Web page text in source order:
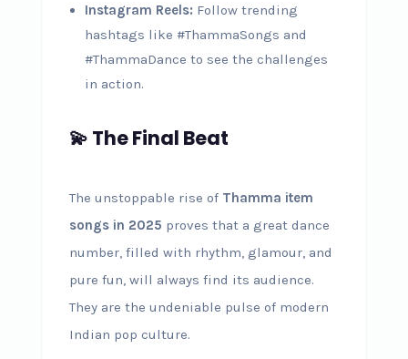
Instagram Reels: Follow trending
hashtags like #ThammaSongs and
#ThammaDance to see the challenges
in action.
💫 The Final Beat
The unstoppable rise of Thamma item
songs in 2025 proves that a great dance
number, filled with rhythm, glamour, and
pure fun, will always find its audience.
They are the undeniable pulse of modern
Indian pop culture.